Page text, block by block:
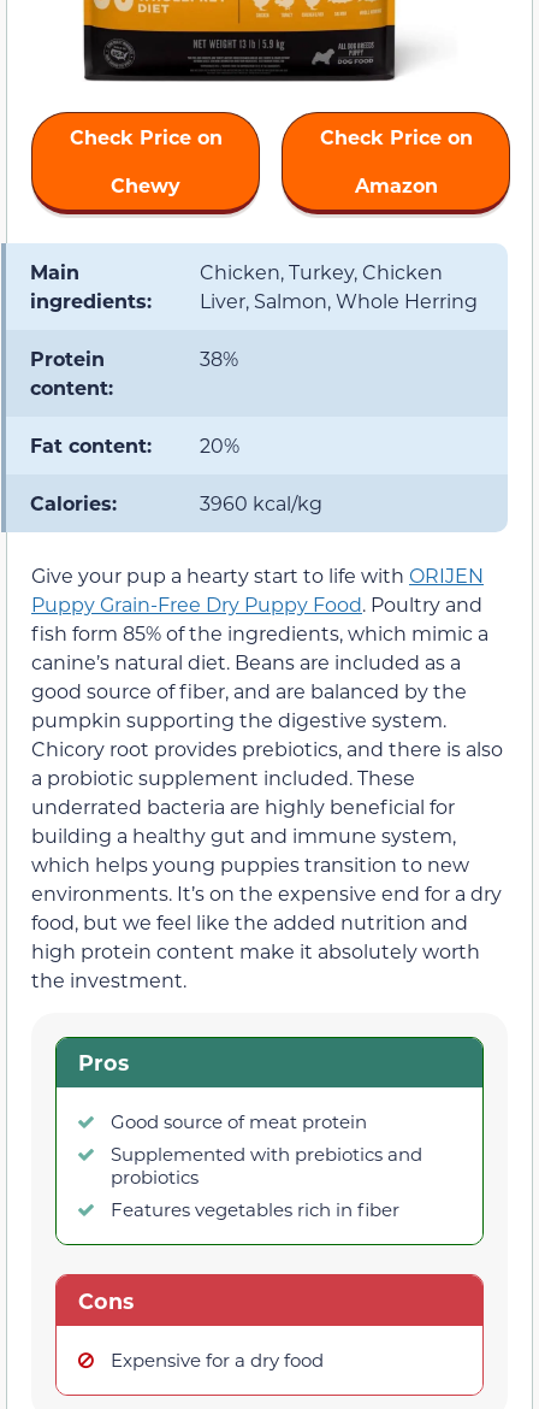
Check Price on
Chewy
Check Price on
Amazon
Main
ingredients:
Chicken, Turkey, Chicken
Liver, Salmon, Whole Herring
Protein
content:
38%
Fat content: 20%
Calories: 3960 kcal/kg
Give your pup a hearty start to life with ORIJEN
Puppy Grain-Free Dry Puppy Food. Poultry and
fish form 85% of the ingredients, which mimic a
canine’s natural diet. Beans are included as a
good source of fiber, and are balanced by the
pumpkin supporting the digestive system.
Chicory root provides prebiotics, and there is also
a probiotic supplement included. These
underrated bacteria are highly beneficial for
building a healthy gut and immune system,
which helps young puppies transition to new
environments. It’s on the expensive end for a dry
food, but we feel like the added nutrition and
high protein content make it absolutely worth
the investment.
Pros
Good source of meat protein
Supplemented with prebiotics and
probiotics
Features vegetables rich in fiber
Cons
Expensive for a dry food